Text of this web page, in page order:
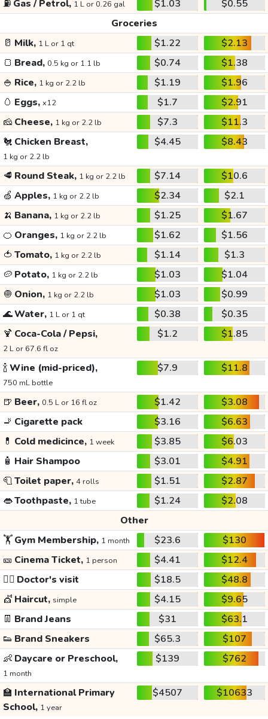
⛽ Gas / Petrol, 1 L or 0.26 gal $1.03
$0.55
Groceries
🥛 Milk, 1 L or 1 qt $1.22
$2.13
🍞 Bread, 0.5 kg or 1.1 lb $0.74
$1.38
🍚 Rice, 1 kg or 2.2 lb $1.19
$1.96
🥚 Eggs, x12 $1.7
$2.91
🧀 Cheese, 1 kg or 2.2 lb $7.3
$11.3
🐔 Chicken Breast,
1 kg or 2.2 lb
$4.45 $8.43
🥩 Round Steak, 1 kg or 2.2 lb $7.14
$10.6
🍏 Apples, 1 kg or 2.2 lb $2.34
$2.1
🍌 Banana, 1 kg or 2.2 lb $1.25
$1.67
🍊 Oranges, 1 kg or 2.2 lb $1.62
$1.56
🍅 Tomato, 1 kg or 2.2 lb $1.14
$1.3
🥔 Potato, 1 kg or 2.2 lb $1.03
$1.04
🧅 Onion, 1 kg or 2.2 lb $1.03
$0.99
🌊Water, 1 L or 1 qt $0.38
$0.35
🍹 Coca-Cola / Pepsi,
2 L or 67.6 fl oz
$1.2 $1.85
🍾Wine (mid-priced),
750 mL bottle
$7.9 $11.8
🍺 Beer, 0.5 L or 16 fl oz $1.42
$3.08
🚬 Cigarette pack $3.16
$6.63
💊 Cold medicince, 1 week $3.85
$6.03
🧴 Hair Shampoo $3.01
$4.91
🧻Toilet paper, 4 rolls $1.51
$2.87
👄Toothpaste, 1 tube $1.24
$2.08
Other
🏋️Gym Membership, 1 month $23.6
$130
🎫 Cinema Ticket, 1 person $4.41
$12.4
👩‍⚕️ Doctor's visit $18.5
$48.8
💇 Haircut, simple $4.15
$9.65
👖 Brand Jeans $31
$63.1
👟 Brand Sneakers $65.3
$107
👶 Daycare or Preschool,
1 month
$139 $762
🏫 International Primary
School, 1 year
$4507 $10633